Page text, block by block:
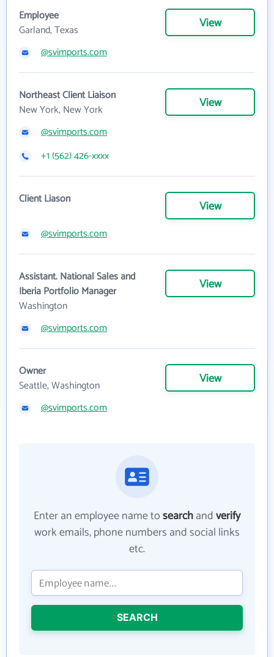
Employee
Garland, Texas
View
@svimports.com
Northeast Client Liaison
New York, New York
View
@svimports.com
+1 (562) 426-xxxx
Client Liason View
@svimports.com
Assistant. National Sales and
Iberia Portfolio Manager
Washington
View
@svimports.com
Owner
Seattle, Washington
View
@svimports.com
Enter an employee name tosearchandverify
work emails, phone numbers and social links
etc.
SEARCH